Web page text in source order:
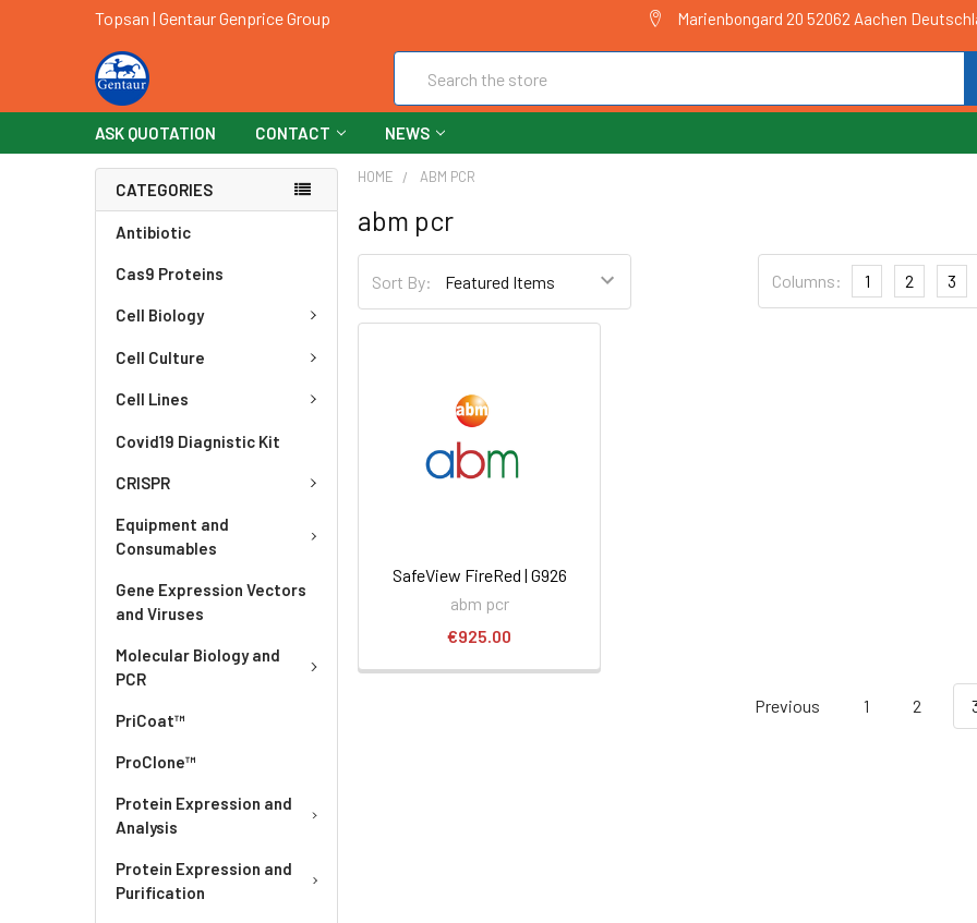
Topsan | Gentaur Genprice Group Marienbongard 20 52062 Aachen
ASK QUOTATION CONTACT NEWS
CATEGORIES
Antibiotic
Cas9 Proteins
Cell Biology
Cell Culture
Cell Lines
Covid19 Diagnistic Kit
CRISPR
Equipment and
Consumables
Gene Expression Vectors
and Viruses
Molecular Biology and
PCR
PriCoat™
ProClone™
Protein Expression and
Analysis
Protein Expression and
Purification
HOME ABM PCR
abm pcr
Sort By: Columns: 1 2 3
SafeView FireRed | G926
abm pcr
€925.00
Previous 1 2